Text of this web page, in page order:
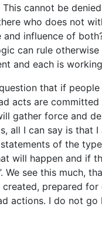
cannot be
who does not
and influence of
can rule
and each is
that if
acts are committed
gather force and
all I can say is that I
of the
will happen and if
We see this much,
created, prepared
actions. I do not go